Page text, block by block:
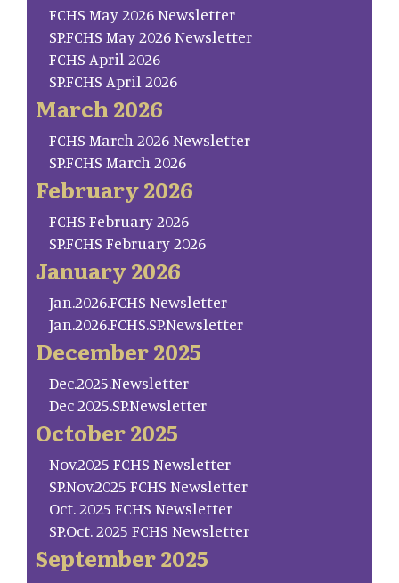
FCHS May 2026 Newsletter
SP.FCHS May 2026 Newsletter
FCHS April 2026
SP.FCHS April 2026
March 2026
FCHS March 2026 Newsletter
SP.FCHS March 2026
February 2026
FCHS February 2026
SP.FCHS February 2026
January 2026
Jan.2026.FCHS Newsletter
Jan.2026.FCHS.SP.Newsletter
December 2025
Dec.2025.Newsletter
Dec 2025.SP.Newsletter
October 2025
Nov.2025 FCHS Newsletter
SP.Nov.2025 FCHS Newsletter
Oct. 2025 FCHS Newsletter
SP.Oct. 2025 FCHS Newsletter
September 2025